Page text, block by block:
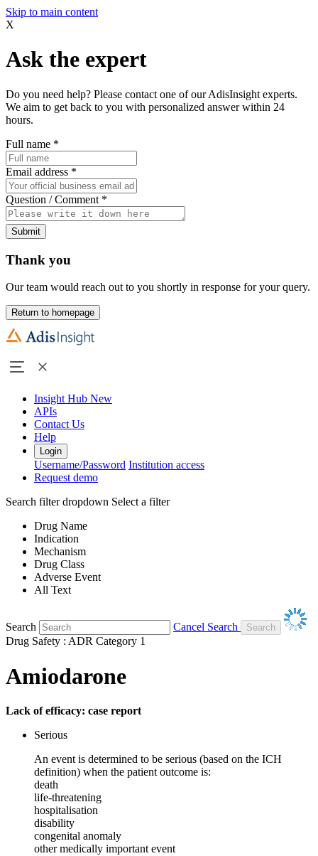
Skip to main content
X
Ask the expert
Do you need help? Please contact one of our AdisInsight experts.
We aim to get back to you with personalized answer within 24
hours.
Full name *
Email address *
Question / Comment *
Submit
Thank you
Our team would reach out to you shortly in response for your query.
Return to homepage
Insight Hub New
APIs
Contact Us
Help
Login
Username/Password Institution access
Request demo
Search filter dropdown Select a filter
Drug Name
Indication
Mechanism
Drug Class
Adverse Event
All Text
Search
Cancel Search
Drug Safety : ADR Category 1
Amiodarone
Lack of efficacy: case report
Serious
An event is determined to be serious (based on the ICH
definition) when the patient outcome is:
death
life-threatening
hospitalisation
disability
congenital anomaly
other medically important event